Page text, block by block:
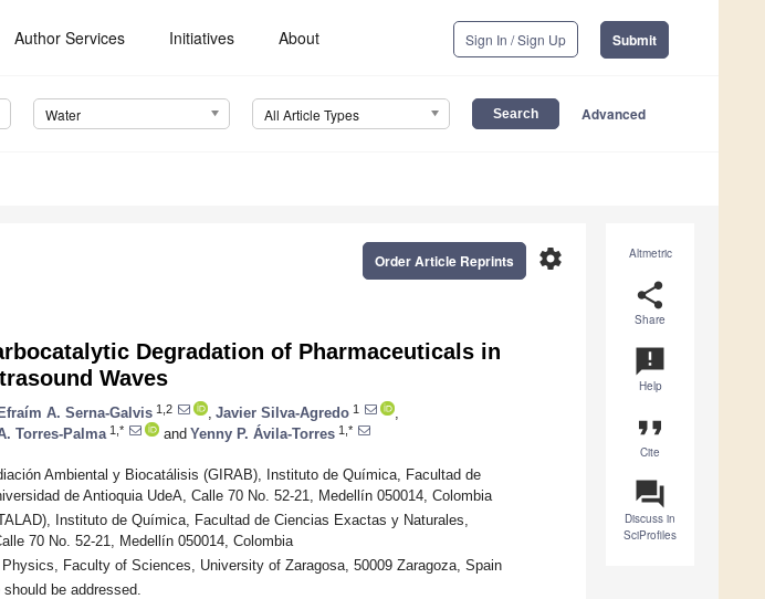
Author Services Initiatives About Sign In / Sign Up Submit
Water All Article Types Advanced
Altmetric
share
Share
announcement
Help
format_quote
Cite
question_answer
Discuss in
SciProfiles
settings
Order Article Reprints
Degradation of Pharmaceuticals in
Waves
Efraím A. Serna-Galvis 1,2 Javier Silva-Agredo 1
Torres-Palma 1,* and Yenny P. Ávila-Torres 1,*
Ambiental y Biocatálisis (GIRAB), Instituto de Química, Facultad de
de Antioquia UdeA, Calle 70 No. 52-21, Medellín 050014, Colombia
Instituto de Química, Facultad de Ciencias Exactas y Naturales,
70 No. 52-21, Medellín 050014, Colombia
Faculty of Sciences, University of Zaragosa, 50009 Zaragoza, Spain
be addressed.